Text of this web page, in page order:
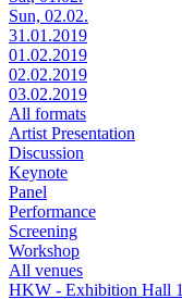
Sun, 02.02.
31.01.2019
01.02.2019
02.02.2019
03.02.2019
All formats
Artist Presentation
Discussion
Keynote
Panel
Performance
Screening
Workshop
All venues
HKW - Exhibition Hall 1